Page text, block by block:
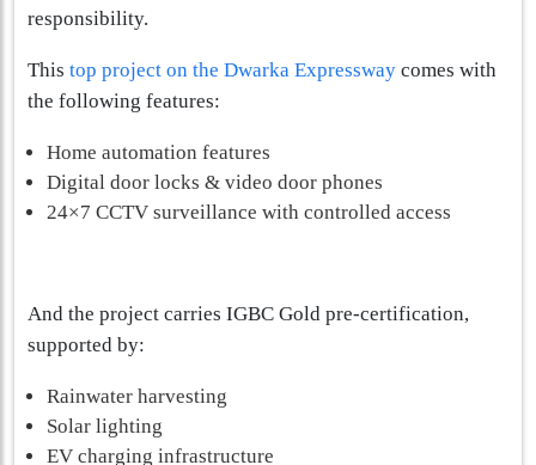
responsibility.
This top project on the Dwarka Expressway comes with
the following features:
Home automation features
Digital door locks & video door phones
24×7 CCTV surveillance with controlled access
And the project carries IGBC Gold pre-certification,
supported by:
Rainwater harvesting
Solar lighting
EV charging infrastructure